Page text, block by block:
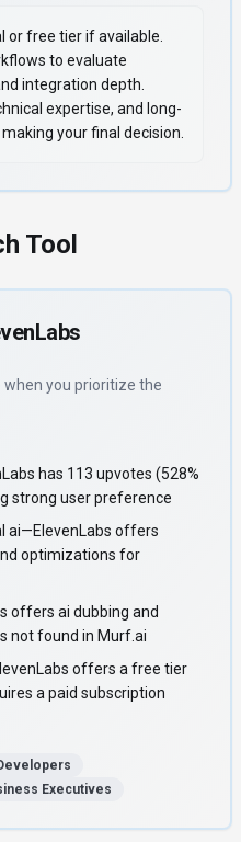
free tier if available.
to evaluate
integration depth.
expertise, and long-
your final decision.
Tool
you prioritize the
has 113 upvotes (528%
strong user preference
ai—ElevenLabs offers
optimizations for
offers ai dubbing and
not found in Murf.ai
offers a free tier
a paid subscription
Executives